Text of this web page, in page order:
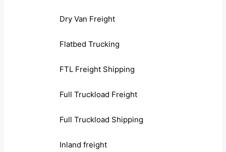
Dry Van Freight
Flatbed Trucking
FTL Freight Shipping
Full Truckload Freight
Full Truckload Shipping
Inland freight